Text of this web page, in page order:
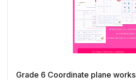
Grade 6 Coordinate plane